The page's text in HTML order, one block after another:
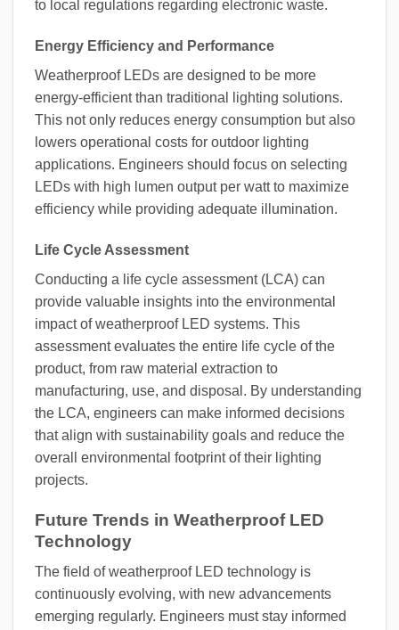
to local regulations regarding electronic waste.
Energy Efficiency and Performance
Weatherproof LEDs are designed to be more
energy-efficient than traditional lighting solutions.
This not only reduces energy consumption but also
lowers operational costs for outdoor lighting
applications. Engineers should focus on selecting
LEDs with high lumen output per watt to maximize
efficiency while providing adequate illumination.
Life Cycle Assessment
Conducting a life cycle assessment (LCA) can
provide valuable insights into the environmental
impact of weatherproof LED systems. This
assessment evaluates the entire life cycle of the
product, from raw material extraction to
manufacturing, use, and disposal. By understanding
the LCA, engineers can make informed decisions
that align with sustainability goals and reduce the
overall environmental footprint of their lighting
projects.
Future Trends in Weatherproof LED
Technology
The field of weatherproof LED technology is
continuously evolving, with new advancements
emerging regularly. Engineers must stay informed